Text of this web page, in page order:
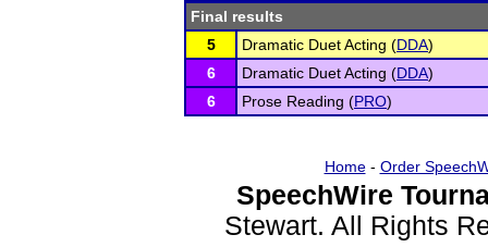
Final results
5
Dramatic Duet Acting (DDA)
6
Dramatic Duet Acting (DDA)
6
Prose Reading (PRO)
Home- Order
SpeechWire
Stewart. All Rights